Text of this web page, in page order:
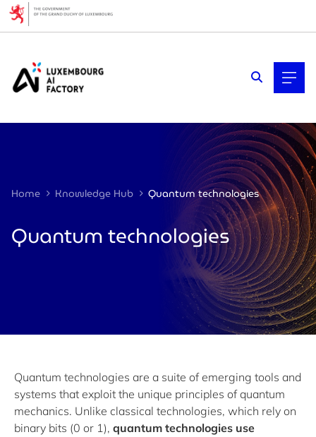
Home Knowledge Hub Quantum technologies
Quantum technologies
Quantum technologies are a suite of emerging tools and
systems that exploit the unique principles of quantum
mechanics. Unlike classical technologies, which rely on
binary bits (0 or 1), quantum technologies use
Cookies management panel